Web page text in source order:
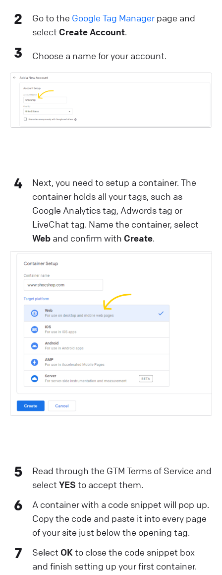
2 Go to the Google Tag Managerpage and
select Create Account.
3 Choose a name for your account.
4
Next, you need to setup a container. The
container holds all your tags, such as
Google Analytics tag, Adwords tag or
LiveChat tag. Name the container, select
Weband confirm with Create.
5
Read through the GTM Terms of Service and
select YES to accept them.
6
A container with a code snippet will pop up.
Copy the code and paste it into every page
of your site just below the opening tag.
7 Select OK to close the code snippet box
and finish setting up your first container.